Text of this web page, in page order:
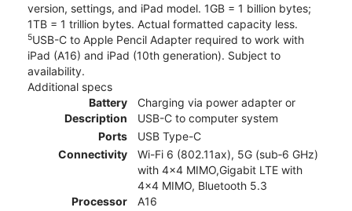
version, settings, and iPad model. 1GB = 1 billion bytes;
1TB = 1 trillion bytes. Actual formatted capacity less.
5USB-C to Apple Pencil Adapter required to work with
iPad (A16) and iPad (10th generation). Subject to
availability.
Additional specs
Battery
Description
Charging via power adapter or
USB-C to computer system
Ports
USB Type-C
Connectivity
Wi-Fi 6 (802.11ax), 5G (sub‑6 GHz)
with 4x4 MIMO,Gigabit LTE with
4x4 MIMO, Bluetooth 5.3
Processor
A16